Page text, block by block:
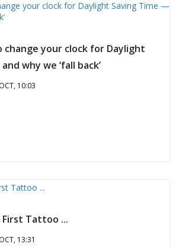
change your clock for Daylight
why we ‘fall back’
10:03
Tattоо ...
13:31